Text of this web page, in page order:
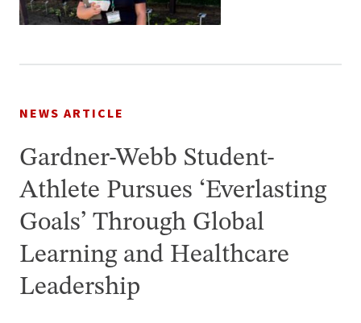
NEWS ARTICLE
Gardner-Webb Student-
Athlete Pursues ‘Everlasting
Goals’ Through Global
Learning and Healthcare
Leadership